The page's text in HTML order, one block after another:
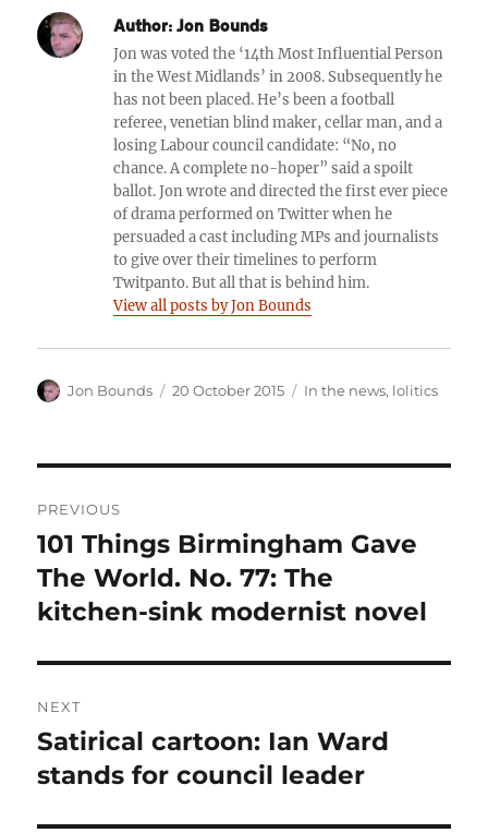
Author: Jon Bounds
Jon was voted the ‘14th Most Influential Person
in the West Midlands’ in 2008. Subsequently he
has not been placed. He’s been a football
referee, venetian blind maker, cellar man, and a
losing Labour council candidate: “No, no
chance. A complete no-hoper” said a spoilt
ballot. Jon wrote and directed the first ever piece
of drama performed on Twitter when he
persuaded a cast including MPs and journalists
to give over their timelines to perform
Twitpanto. But all that is behind him.
View all posts by Jon Bounds
Author
Jon Bounds
Posted
20 October 2015 Categories
In the news, lolitics
navigation
PREVIOUS
Previous
post:
101 Things Birmingham Gave
The World. No. 77: The
kitchen-sink modernist novel
NEXT
Next
post:
Satirical cartoon: Ian Ward
stands for council leader